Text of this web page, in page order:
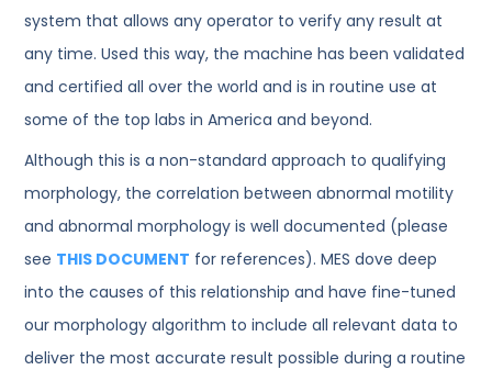
system that allows any operator to verify any result at
any time. Used this way, the machine has been validated
and certified all over the world and is in routine use at
some of the top labs in America and beyond.
Although this is a non-standard approach to qualifying
morphology, the correlation between abnormal motility
and abnormal morphology is well documented (please
see THIS DOCUMENT for references). MES dove deep
into the causes of this relationship and have fine-tuned
our morphology algorithm to include all relevant data to
deliver the most accurate result possible during a routine